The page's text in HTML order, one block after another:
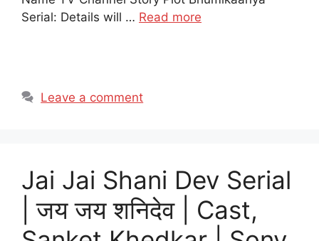
Serial: Details will … Read more
Leave a comment
Jai Jai Shani Dev Serial
| जय जय शनिदेव | Cast,